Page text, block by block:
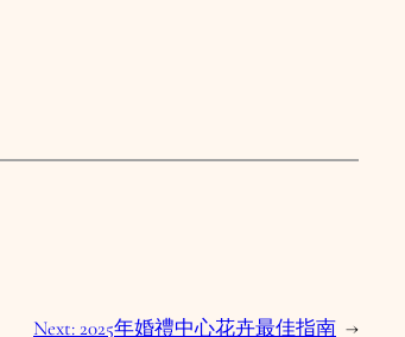
Next:2025年婚禮中心花卉最佳指南 →